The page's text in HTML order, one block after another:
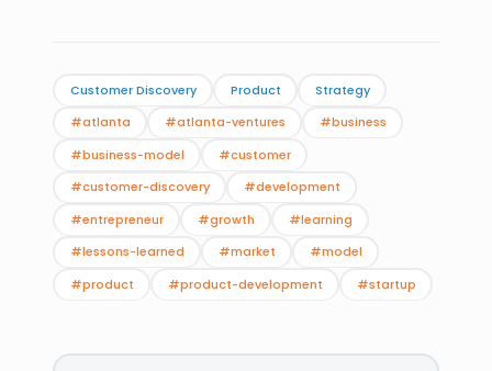
Customer Discovery Product
Strategy
#atlanta
#atlanta-ventures
#business
#business-model
#customer
#customer-discovery
#development
#entrepreneur
#growth
#learning
#lessons-learned
#market
#model
#product
#product-development #startup